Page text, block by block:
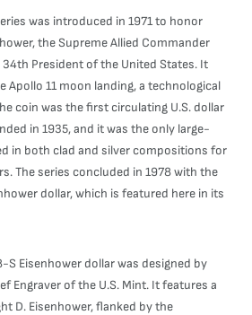
was introduced in 1971 to honor
the Supreme Allied Commander
34th President of the United States. It
Apollo 11 moon landing, a technological
coin was the first circulating U.S. dollar
in 1935, and it was the only large-
in both clad and silver compositions for
The series concluded in 1978 with the
dollar, which is featured here in its
S Eisenhower dollar was designed by
Engraver of the U.S. Mint. It features a
D. Eisenhower, flanked by the